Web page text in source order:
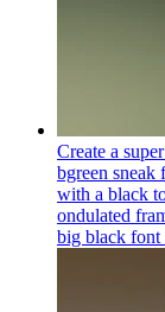
Create a
bgreen sneak
with a black
ondulated
big black